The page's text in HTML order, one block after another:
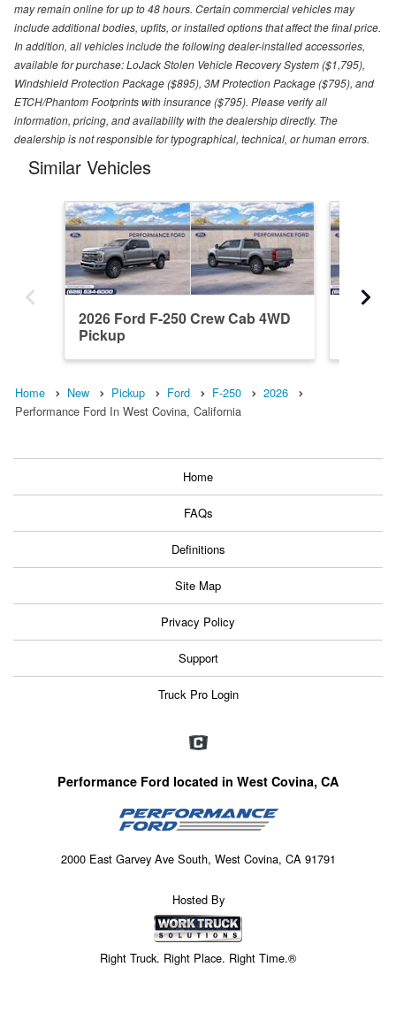
may remain online for up to 48 hours. Certain commercial vehicles may
include additional bodies, upfits, or installed options that affect the final price.
In addition, all vehicles include the following dealer-installed accessories,
available for purchase: LoJack Stolen Vehicle Recovery System ($1,795),
Windshield Protection Package ($895), 3M Protection Package ($795), and
ETCH/Phantom Footprints with insurance ($795). Please verify all
information, pricing, and availability with the dealership directly. The
dealership is not responsible for typographical, technical, or human errors.
Similar Vehicles
2026 Ford F-250 Crew Cab 4WD
Pickup
Home New Pickup Ford F-250
2026
Performance Ford In West Covina, California
Home
FAQs
Definitions
Site Map
Privacy Policy
Support
Truck Pro Login
Performance Ford located in West Covina, CA
2000 East Garvey Ave South, West Covina, CA 91791
Hosted By
Right Truck. Right Place. Right Time.®